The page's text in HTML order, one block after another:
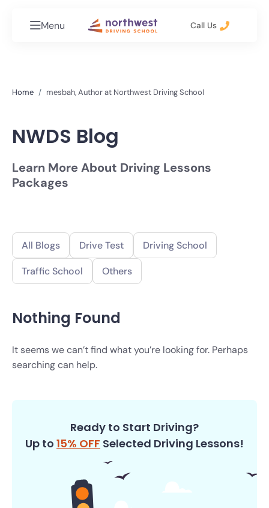
Menu Call Us
Home mesbah, Author at Northwest Driving School
NWDS Blog
Learn More About Driving Lessons
Packages
All Blogs Drive Test Driving School
Traffic School Others
Nothing Found
It seems we can’t find what you’re looking for. Perhaps
searching can help.
Ready to Start Driving?
Up to 15% OFF Selected Driving Lessons!